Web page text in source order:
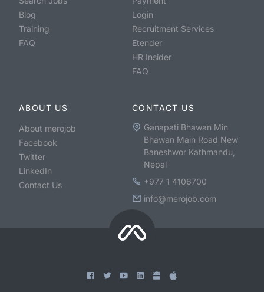
Blog
Training
FAQ
Login
Recruitment Services
Etender
HR Insider
FAQ
ABOUT US
About merojob
Facebook
Twitter
LinkedIn
Contact Us
CONTACT US
Ganapati Bhawan Min
Bhawan Main Road New
Baneshwor Kathmandu,
Nepal
+977 1 4106700
info@merojob.com